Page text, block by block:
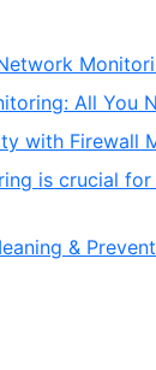
All You
with Firewall
is crucial
&